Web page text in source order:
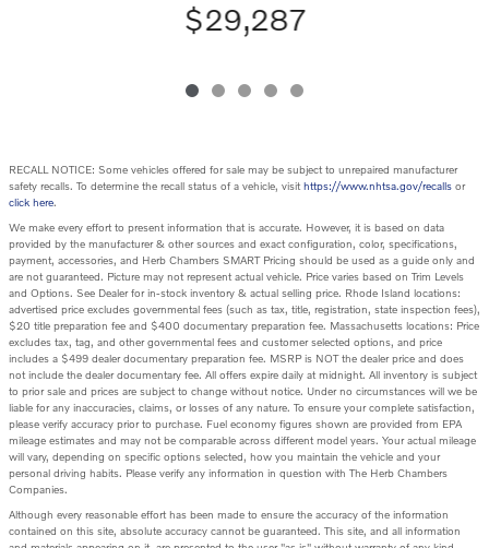
$29,287
RECALL NOTICE: Some vehicles offered for sale may be subject to unrepaired manufacturer
safety recalls. To determine the recall status of a vehicle, visit https://www.nhtsa.gov/recalls or
click here.
We make every effort to present information that is accurate. However, it is based on data
provided by the manufacturer & other sources and exact configuration, color, specifications,
payment, accessories, and Herb Chambers SMART Pricing should be used as a guide only and
are not guaranteed. Picture may not represent actual vehicle. Price varies based on Trim Levels
and Options. See Dealer for in-stock inventory & actual selling price. Rhode Island locations:
advertised price excludes governmental fees (such as tax, title, registration, state inspection fees),
$20 title preparation fee and $400 documentary preparation fee. Massachusetts locations: Price
excludes tax, tag, and other governmental fees and customer selected options, and price
includes a $499 dealer documentary preparation fee. MSRP is NOT the dealer price and does
not include the dealer documentary fee. All offers expire daily at midnight. All inventory is subject
to prior sale and prices are subject to change without notice. Under no circumstances will we be
liable for any inaccuracies, claims, or losses of any nature. To ensure your complete satisfaction,
please verify accuracy prior to purchase. Fuel economy figures shown are provided from EPA
mileage estimates and may not be comparable across different model years. Your actual mileage
will vary, depending on specific options selected, how you maintain the vehicle and your
personal driving habits. Please verify any information in question with The Herb Chambers
Companies.
Although every reasonable effort has been made to ensure the accuracy of the information
contained on this site, absolute accuracy cannot be guaranteed. This site, and all information